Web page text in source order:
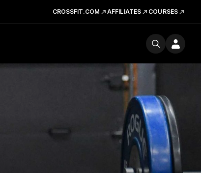
CROSSFIT.COM AFFILIATES COURSES